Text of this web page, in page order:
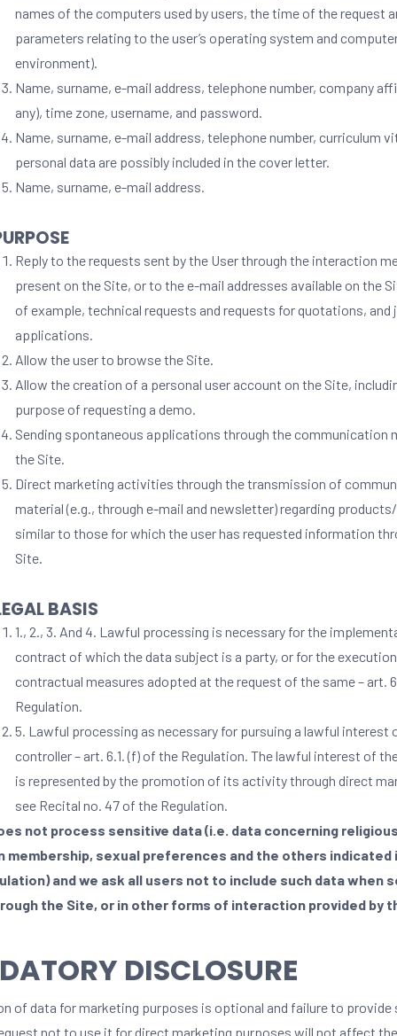
names of the computers used by users, the time of the request
parameters relating to the user’s operating system and
environment).
Name, surname, e-mail address, telephone number, company
any), time zone, username, and password.
Name, surname, e-mail address, telephone number, curriculum
personal data are possibly included in the cover letter.
Name, surname, e-mail address.
Reply to the requests sent by the User through the interaction
present on the Site, or to the e-mail addresses available on the
of example, technical requests and requests for quotations, and
applications.
Allow the user to browse the Site.
Allow the creation of a personal user account on the Site,
purpose of requesting a demo.
Sending spontaneous applications through the communication
the Site.
Direct marketing activities through the transmission of
material (e.g., through e-mail and newsletter) regarding
similar to those for which the user has requested information
Site.
BASIS
1., 2., 3. And 4. Lawful processing is necessary for the
contract of which the data subject is a party, or for the
contractual measures adopted at the request of the same – art.
Regulation.
5. Lawful processing as necessary for pursuing a lawful interest
controller – art. 6.1. (f) of the Regulation. The lawful interest of
is represented by the promotion of its activity through direct
see Recital no. 47 of the Regulation.
not process sensitive data (i.e. data concerning
membership, sexual preferences and the others indicated
and we ask all users not to include such data when
the Site, or in other forms of interaction provided by
DISCLOSURE
of data for marketing purposes is optional and failure to provide
not to use it for direct marketing purposes will not affect